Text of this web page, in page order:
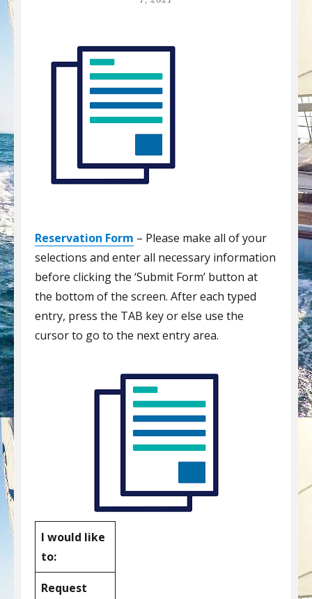
Reservation Form – Please make all of your
selections and enter all necessary information
before clicking the ‘Submit Form’ button at
the bottom of the screen. After each typed
entry, press the TAB key or else use the
cursor to go to the next entry area.
I would like
to:
Request